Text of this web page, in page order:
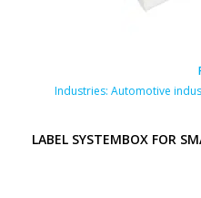
Industries: Automotive
LABEL SYSTEMBOX FOR